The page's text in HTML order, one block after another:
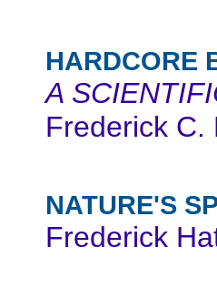
HARDCORE
A
Frederick C.
NATURE'S
Frederick